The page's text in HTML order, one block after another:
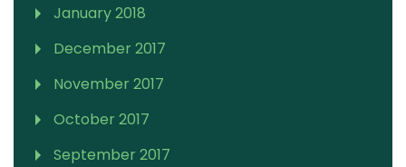
January 2018
December 2017
November 2017
October 2017
September 2017